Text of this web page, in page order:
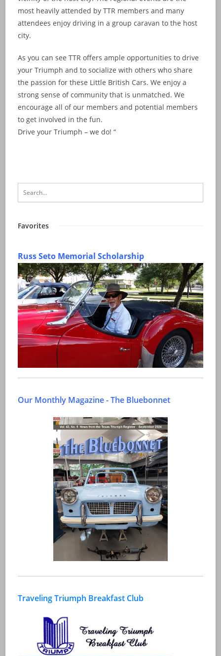
most heavily attended by TTR members and many
attendees enjoy driving in a group caravan to the host
city.
As you can see TTR offers ample opportunities to drive
your Triumph and to socialize with others who share
the passion for these Little British Cars. We enjoy a
strong sense of community that is unmatched. We
encourage all of our members and potential members
to get involved in the fun.
Drive your Triumph – we do! “
Favorites
Russ Seto Memorial Scholarship
Our Monthly Magazine - The Bluebonnet
Traveling Triumph Breakfast Club